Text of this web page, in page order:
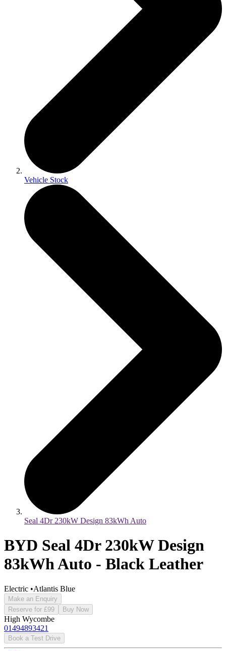
Vehicle Stock
Seal 4Dr 230kW Design 83kWh Auto
BYD Seal 4Dr 230kW Design
83kWh Auto - Black Leather
Electric •Atlantis Blue
Make an Enquiry
Reserve for £99
Buy Now
High Wycombe
01494893421
Book a Test Drive